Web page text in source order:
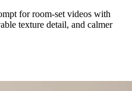
for room-set videos with
texture detail, and calmer